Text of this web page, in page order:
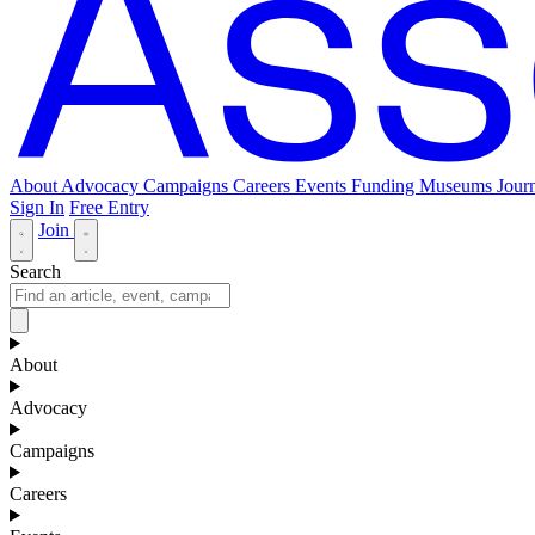
About Advocacy Campaigns Careers Events Funding Museums
Sign In Free Entry
Join
Search
About
Advocacy
Campaigns
Careers